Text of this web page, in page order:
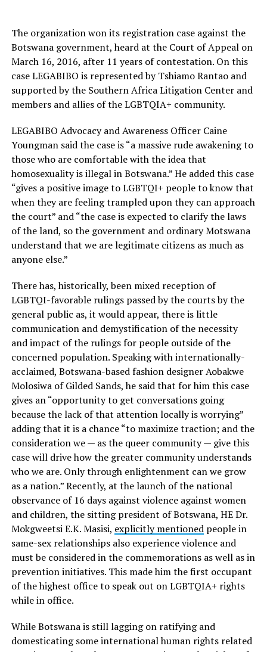
The organization won its registration case against the
Botswana government, heard at the Court of Appeal on
March 16, 2016, after 11 years of contestation. On this
case LEGABIBO is represented by Tshiamo Rantao and
supported by the Southern Africa Litigation Center and
members and allies of the LGBTQIA+ community.
LEGABIBO Advocacy and Awareness Officer Caine
Youngman said the case is “a massive rude awakening to
those who are comfortable with the idea that
homosexuality is illegal in Botswana.” He added this case
“gives a positive image to LGBTQI+ people to know that
when they are feeling trampled upon they can approach
the court” and “the case is expected to clarify the laws
of the land, so the government and ordinary Motswana
understand that we are legitimate citizens as much as
anyone else.”
There has, historically, been mixed reception of
LGBTQI-favorable rulings passed by the courts by the
general public as, it would appear, there is little
communication and demystification of the necessity
and impact of the rulings for people outside of the
concerned population. Speaking with internationally-
acclaimed, Botswana-based fashion designer Aobakwe
Molosiwa of Gilded Sands, he said that for him this case
gives an “opportunity to get conversations going
because the lack of that attention locally is worrying”
adding that it is a chance “to maximize traction; and the
consideration we — as the queer community — give this
case will drive how the greater community understands
who we are. Only through enlightenment can we grow
as a nation.” Recently, at the launch of the national
observance of 16 days against violence against women
and children, the sitting president of Botswana, HE Dr.
Mokgweetsi E.K. Masisi, explicitly mentionedpeople in
same-sex relationships also experience violence and
must be considered in the commemorations as well as in
prevention initiatives. This made him the first occupant
of the highest office to speak out on LGBTQIA+ rights
while in office.
While Botswana is still lagging on ratifying and
domesticating some international human rights related